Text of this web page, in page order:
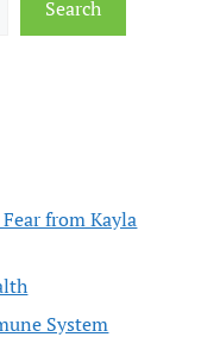
Search
from Kayla
System